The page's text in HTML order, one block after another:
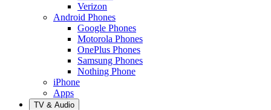
Verizon
Android Phones
Google Phones
Motorola Phones
OnePlus Phones
Samsung Phones
Nothing Phone
iPhone
Apps
TV & Audio